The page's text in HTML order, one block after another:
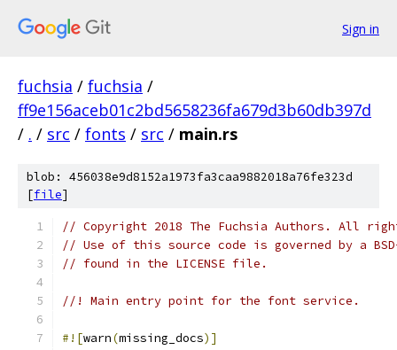
Sign in
fuchsia / fuchsia /
ff9e156aceb01c2bd5658236fa679d3b60db397d
/ . / src / fonts / src / main.rs
blob: 456038e9d8152a1973fa3caa9882018a76fe323d
[file]
// Copyright 2018 The Fuchsia Authors. All
// Use of this source code is governed by a
// found in the LICENSE file.
//! Main entry point for the font service.
#![warn(missing_docs)]